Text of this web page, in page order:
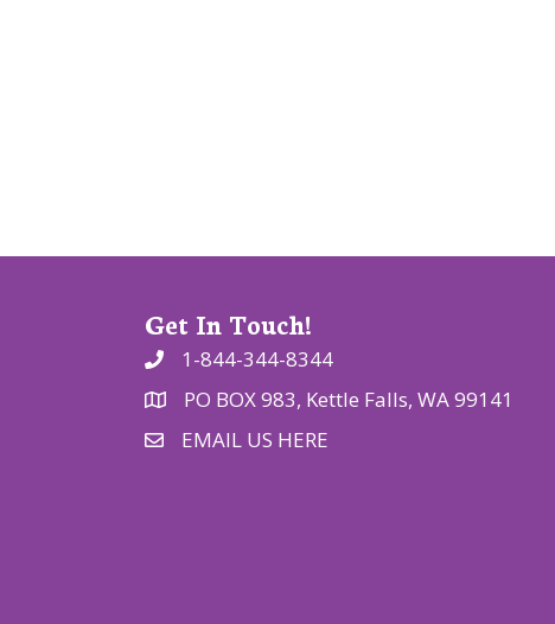
Get In Touch!
1-844-344-8344
PO BOX 983, Kettle Falls, WA 99141
EMAIL US HERE